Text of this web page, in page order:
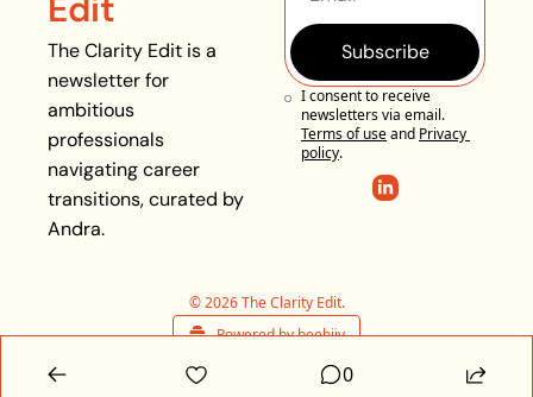
The Clarity Edit is a
newsletter for
ambitious
professionals
navigating career
transitions, curated by
Andra.
Subscribe
I consent to receive
newsletters via email.
Terms of useand Privacy
policy.
© 2026 The Clarity Edit.
Powered by beehiiv
0